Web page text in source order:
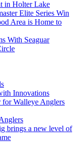
in Holter Lake
Elite Series Win
Area is Home to
With Seaguar
Innovations
Walleye Anglers
brings a new level of